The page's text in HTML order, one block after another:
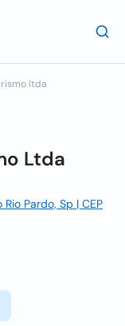
ltda
Ltda
Pardo, Sp | CEP